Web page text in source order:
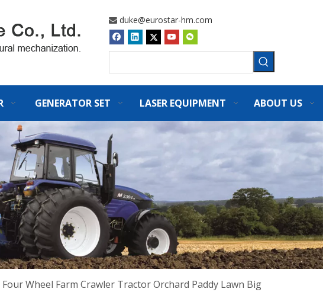
 duke@eurostar-hm.com
GENERATOR SET LASER EQUIPMENT ABOUT US
Wheel Farm Crawler Tractor Orchard Paddy Lawn Big